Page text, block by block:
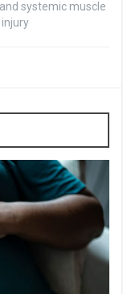
systemic muscle